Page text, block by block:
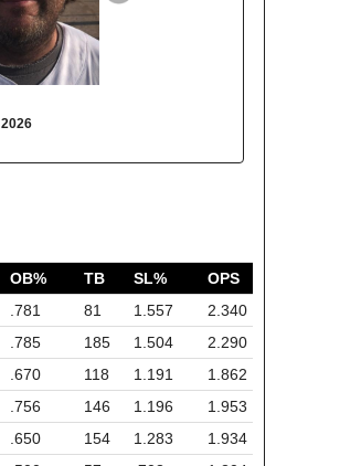
2026
OB% TB SL%
OPS
.781 81 1.557
2.340
.785 185 1.504
2.290
.670 118 1.191
1.862
.756 146 1.196
1.953
.650 154 1.283
1.934